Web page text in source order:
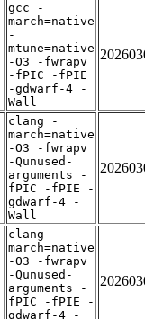
gcc -
march=native
-
mtune=native
-O3 -fwrapv
-fPIC -fPIE
-gdwarf-4 -
Wall
clang -
march=native
-O3 -fwrapv
-Qunused-
arguments -
fPIC -fPIE -
gdwarf-4 -
Wall
clang -
march=native
-O3 -fwrapv
-Qunused-
arguments -
fPIC -fPIE -
gdwarf-4 -